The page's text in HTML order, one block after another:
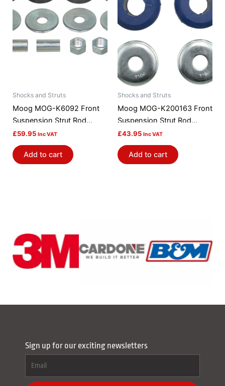
Shocks and Struts
Moog MOG-K6092 Front
Suspension Strut Rod
Bushing Kit
£59.95 Inc VAT
Add to cart
Shocks and Struts
Moog MOG-K200163 Front
Suspension Strut Rod
Bushing Kit
£43.95 Inc VAT
Add to cart
Sign up for our exciting newsletters